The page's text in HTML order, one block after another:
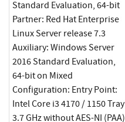
Standard Evaluation, 64-bit
Partner: Red Hat Enterprise
Linux Server release 7.3
Auxiliary: Windows Server
2016 Standard Evaluation,
64-bit on Mixed
Configuration: Entry Point:
Intel Core i3 4170 / 1150 Tray
3.7 GHz without AES-NI (PAA)